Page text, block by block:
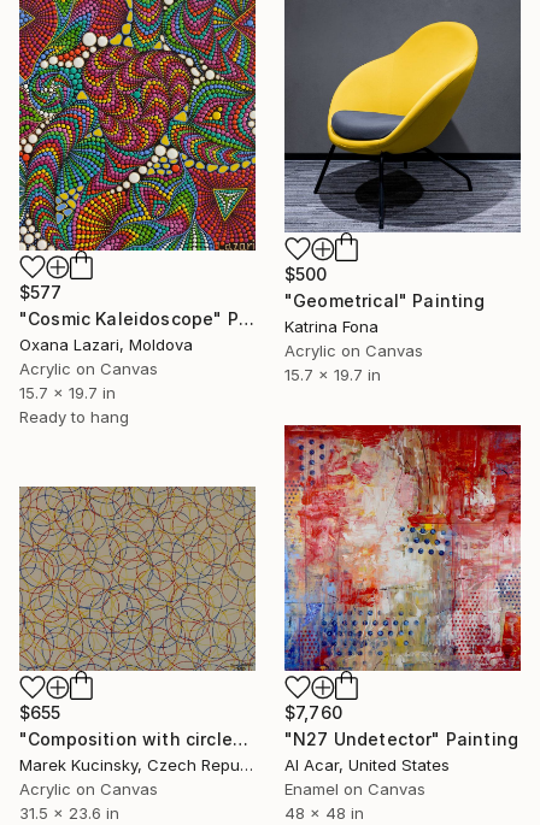
$500
"Geometrical" Painting
Katrina Fona
Acrylic on Canvas
15.7 x 19.7 in
$577
"Cosmic Kaleidoscope" Painting
Oxana Lazari, Moldova
Acrylic on Canvas
15.7 x 19.7 in
Ready to hang
$7,760
"N27 Undetector" Painting
Al Acar, United States
Enamel on Canvas
48 x 48 in
$655
"Composition with circles 6" Painting
Marek Kucinsky, Czech Republic
Acrylic on Canvas
31.5 x 23.6 in